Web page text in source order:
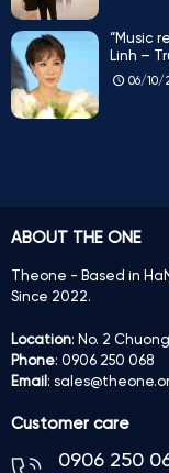
“Music
Linh –
06/10/
ABOUT THE ONE
Theone - Based in
Since 2022.
Location: No. 2
Phone: 0906 250 068
Email :
Customer care
0906 250